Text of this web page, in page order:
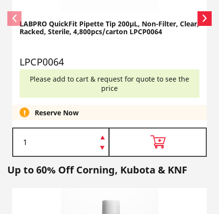
LABPRO QuickFit Pipette Tip 200µL, Non-Filter, Clear,
Racked, Sterile, 4,800pcs/carton LPCP0064
LPCP0064
Please add to cart & request for quote to see the
price
Reserve Now
Up to 60% Off Corning, Kubota & KNF